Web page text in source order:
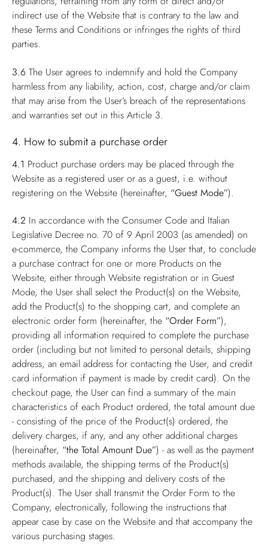
indirect use of the Website that is contrary to the law and
these Terms and Conditions or infringes the rights of third
parties.
3.6 The User agrees to indemnify and hold the Company
harmless from any liability, action, cost, charge and/or claim
that may arise from the User’s breach of the representations
and warranties set out in this Article 3.
4. How to submit a purchase order
4.1 Product purchase orders may be placed through the
Website as a registered user or as a guest, i.e. without
registering on the Website (hereinafter, “Guest Mode”).
4.2 In accordance with the Consumer Code and Italian
Legislative Decree no. 70 of 9 April 2003 (as amended) on
e-commerce, the Company informs the User that, to conclude
a purchase contract for one or more Products on the
Website, either through Website registration or in Guest
Mode, the User shall select the Product(s) on the Website,
add the Product(s) to the shopping cart, and complete an
electronic order form (hereinafter, the “Order Form”),
providing all information required to complete the purchase
order (including but not limited to personal details, shipping
address, an email address for contacting the User, and credit
card information if payment is made by credit card). On the
checkout page, the User can find a summary of the main
characteristics of each Product ordered, the total amount due
- consisting of the price of the Product(s) ordered, the
delivery charges, if any, and any other additional charges
(hereinafter, “the Total Amount Due”) - as well as the payment
methods available, the shipping terms of the Product(s)
purchased, and the shipping and delivery costs of the
Product(s). The User shall transmit the Order Form to the
Company, electronically, following the instructions that
appear case by case on the Website and that accompany the
various purchasing stages.